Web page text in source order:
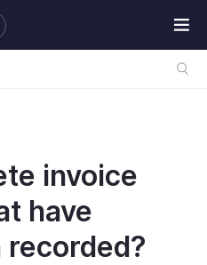
invoice
have
recorded?